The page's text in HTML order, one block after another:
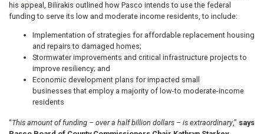
his appeal, Bilirakis outlined how Pasco intends to use the federal
funding to serve its low and moderate income residents, to include:
Implementation of strategies for affordable replacement housing
and repairs to damaged homes;
Stormwater improvements and critical infrastructure projects to
improve resiliency; and
Economic development plans for impacted small
businesses that employ a majority of low-to moderate-income
residents
“This amount of funding – over a half billion dollars – is extraordinary,” says